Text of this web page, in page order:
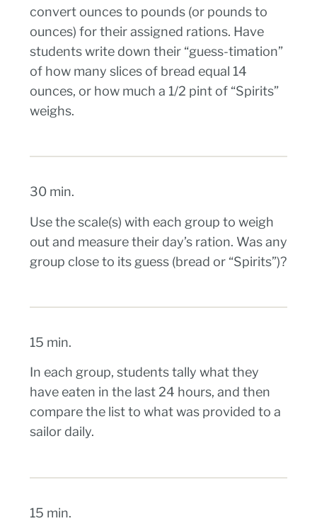
convert ounces to pounds (or pounds to
ounces) for their assigned rations. Have
students write down their “guess-timation”
of how many slices of bread equal 14
ounces, or how much a 1/2 pint of “Spirits”
weighs.
30 min.
Use the scale(s) with each group to weigh
out and measure their day’s ration. Was any
group close to its guess (bread or “Spirits”)?
15 min.
In each group, students tally what they
have eaten in the last 24 hours, and then
compare the list to what was provided to a
sailor daily.
15 min.